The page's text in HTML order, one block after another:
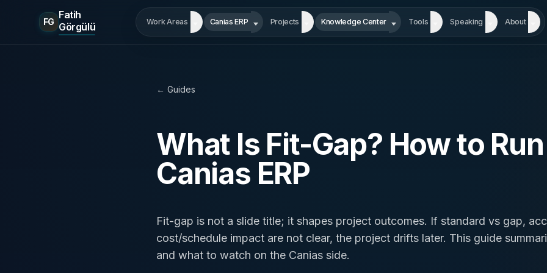
FG
Fatih
Görgülü
Work Areas Canias ERP Projects Knowledge Center Tools Speaking About
← Guides
What Is Fit-Gap? How to
Canias ERP
Fit-gap is not a slide title; it shapes project outcomes. If standard vs gap,
cost/schedule impact are not clear, the project drifts later. This guide
and what to watch on the Canias side.